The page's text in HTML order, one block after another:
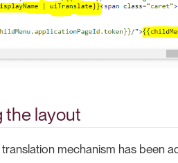
the layout
mechanism has been